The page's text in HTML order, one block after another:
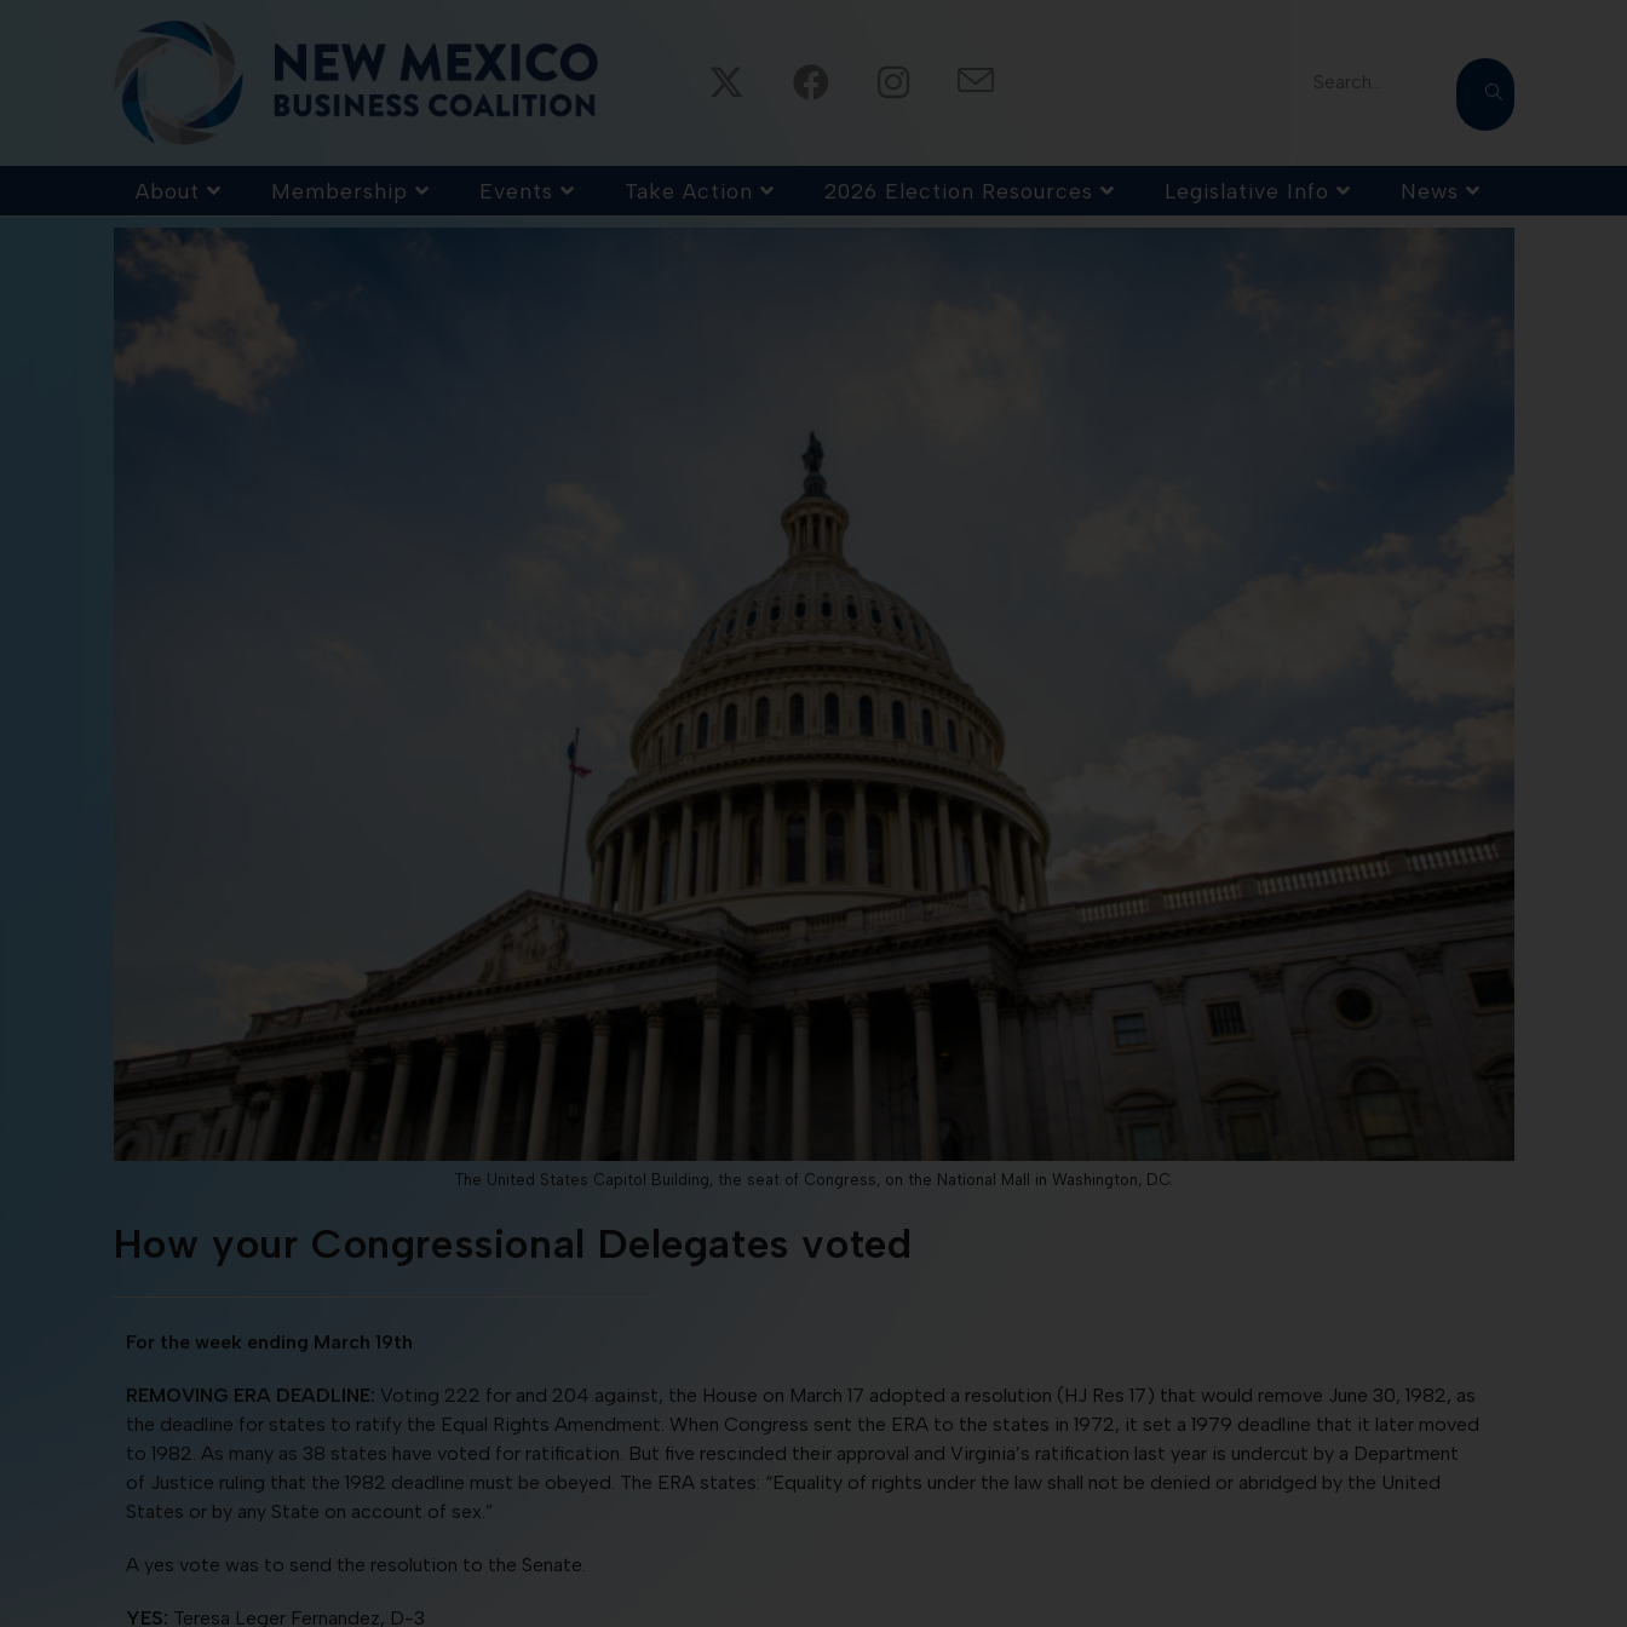
Search...
About Membership Events Take Action 2026 Election Resources Legislative Info News
The United States Capitol Building, the seat of Congress, on the National Mall in Washington, D.C.
How your Congressional Delegates voted
For the week ending March 19th
REMOVING ERA DEADLINE: Voting 222 for and 204 against, the House on March 17 adopted a resolution (HJ Res 17) that would remove June 30, 1982, as
the deadline for states to ratify the Equal Rights Amendment. When Congress sent the ERA to the states in 1972, it set a 1979 deadline that it later moved
to 1982. As many as 38 states have voted for ratification. But five rescinded their approval and Virginia’s ratification last year is undercut by a Department
of Justice ruling that the 1982 deadline must be obeyed. The ERA states: “Equality of rights under the law shall not be denied or abridged by the United
States or by any State on account of sex.”
A yes vote was to send the resolution to the Senate.
YES: Teresa Leger Fernandez, D-3